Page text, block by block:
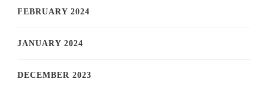
FEBRUARY 2024
JANUARY 2024
DECEMBER 2023